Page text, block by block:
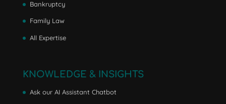
Bankruptcy
Family Law
All Expertise
KNOWLEDGE & INSIGHTS
Ask our AI Assistant Chatbot